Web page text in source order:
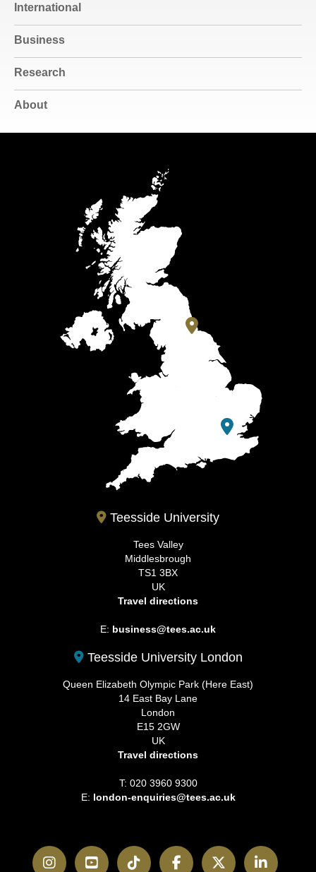
International
Business
Research
About
Teesside University
Tees Valley
Middlesbrough
TS1 3BX
UK
Travel directions
E: business@tees.ac.uk
Teesside University London
Queen Elizabeth Olympic Park (Here East)
14 East Bay Lane
London
E15 2GW
UK
Travel directions
T: 020 3960 9300
E: london-enquiries@tees.ac.uk
InstagramYouTubeTikTokFacebookTwitter